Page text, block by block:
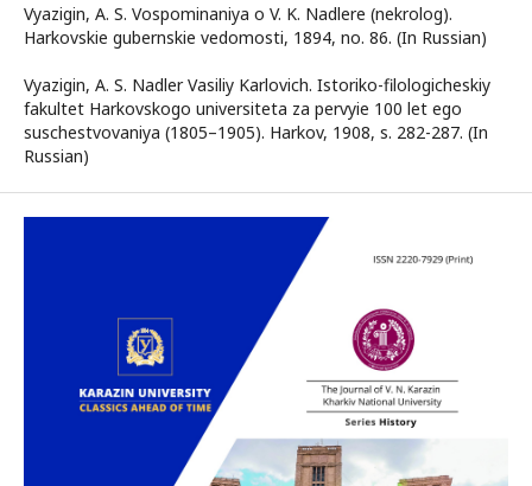
Vyazigin, A. S. Vospominaniya o V. K. Nadlere (nekrolog).
Harkovskie gubernskie vedomosti, 1894, no. 86. (In Russian)
Vyazigin, A. S. Nadler Vasiliy Karlovich. Istoriko-filologicheskiy
fakultet Harkovskogo universiteta za pervyie 100 let ego
suschestvovaniya (1805–1905). Harkov, 1908, s. 282-287. (In
Russian)